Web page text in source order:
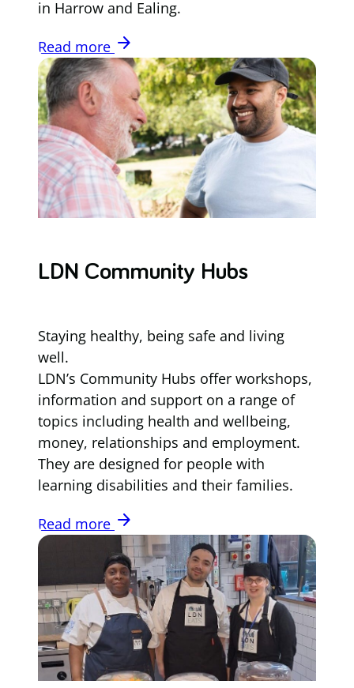
in Harrow and Ealing.
Read more arrow_forward
LDN Community Hubs
Staying healthy, being safe and living
well.
LDN’s Community Hubs offer workshops,
information and support on a range of
topics including health and wellbeing,
money, relationships and employment.
They are designed for people with
learning disabilities and their families.
Read more arrow_forward